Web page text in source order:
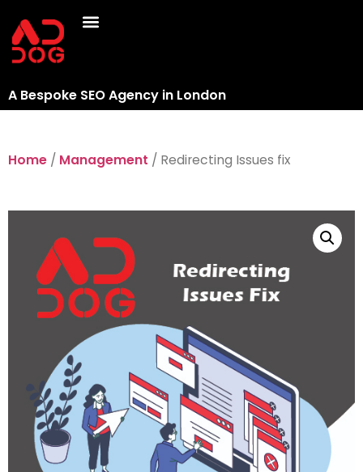
A Bespoke SEO Agency in London
Home / Management / Redirecting Issues fix